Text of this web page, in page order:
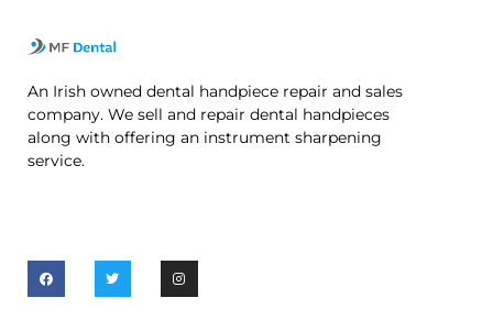
An Irish owned dental handpiece repair and sales
company. We sell and repair dental handpieces
along with offering an instrument sharpening
service.